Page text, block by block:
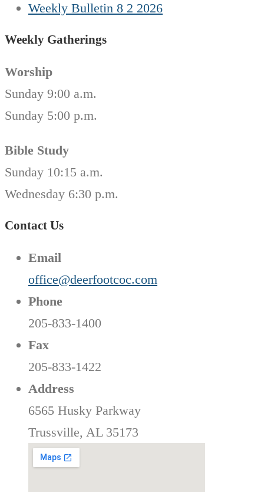
Weekly Bulletin 8 2 2026
Weekly Gatherings
Worship
Sunday 9:00 a.m.
Sunday 5:00 p.m.
Bible Study
Sunday 10:15 a.m.
Wednesday 6:30 p.m.
Contact Us
Email
office@deerfootcoc.com
Phone
205-833-1400
Fax
205-833-1422
Address
6565 Husky Parkway
Trussville, AL 35173